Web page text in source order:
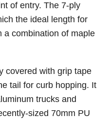
of entry. The 7-ply
the ideal length for
a combination of maple
covered with grip tape
tail for curb hopping. It
trucks and
sized 70mm PU